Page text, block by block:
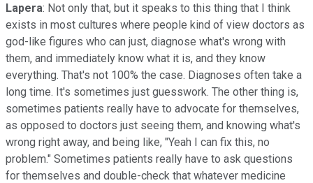
Lapera: Not only that, but it speaks to this thing that I think
exists in most cultures where people kind of view doctors as
god-like figures who can just, diagnose what's wrong with
them, and immediately know what it is, and they know
everything. That's not 100% the case. Diagnoses often take a
long time. It's sometimes just guesswork. The other thing is,
sometimes patients really have to advocate for themselves,
as opposed to doctors just seeing them, and knowing what's
wrong right away, and being like, "Yeah I can fix this, no
problem." Sometimes patients really have to ask questions
for themselves and double-check that whatever medicine